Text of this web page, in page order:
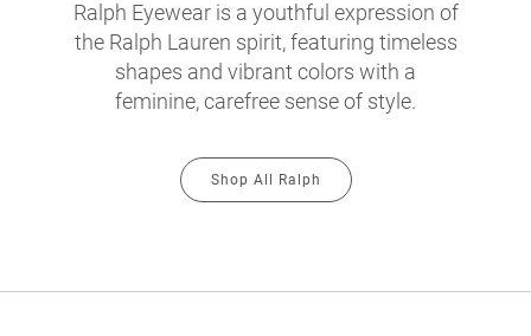
Ralph Eyewear is a youthful expression of
the Ralph Lauren spirit, featuring timeless
shapes and vibrant colors with a
feminine, carefree sense of style.
Shop All Ralph